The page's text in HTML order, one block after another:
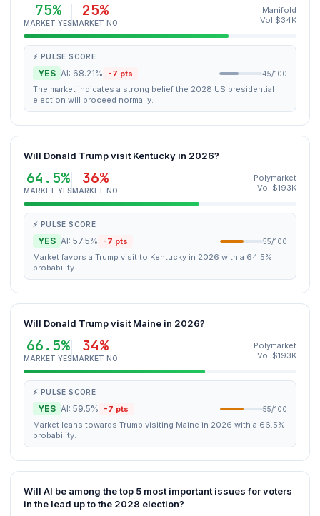
75%
MARKET YES
25%
MARKET NO
Manifold
Vol $34K
⚡ PULSE SCORE
YES AI: 68.21% -7 pts 45/100
The market indicates a strong belief the 2028 US presidential
election will proceed normally.
Will Donald Trump visit Kentucky in 2026?
64.5%
MARKET YES
36%
MARKET NO
Polymarket
Vol $193K
⚡ PULSE SCORE
YES AI: 57.5% -7 pts 55/100
Market favors a Trump visit to Kentucky in 2026 with a 64.5%
probability.
Will Donald Trump visit Maine in 2026?
66.5%
MARKET YES
34%
MARKET NO
Polymarket
Vol $193K
⚡ PULSE SCORE
YES AI: 59.5% -7 pts 55/100
Market leans towards Trump visiting Maine in 2026 with a 66.5%
probability.
Will AI be among the top 5 most important issues for voters
in the lead up to the 2028 election?